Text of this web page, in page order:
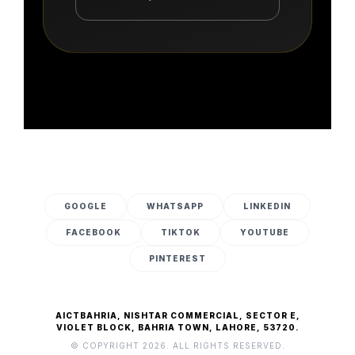
GOOGLE WHATSAPP LINKEDIN
FACEBOOK TIKTOK YOUTUBE
PINTEREST
AICTBAHRIA, NISHTAR COMMERCIAL, SECTOR E,
VIOLET BLOCK, BAHRIA TOWN, LAHORE, 53720.
© COPYRIGHT 2026. ALL RIGHTS RESERVED.